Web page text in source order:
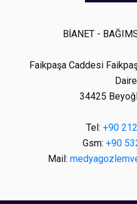
BİANET -
Faikpaşa Caddesi
34425
Tel: +90
Gsm: +90
Mail: